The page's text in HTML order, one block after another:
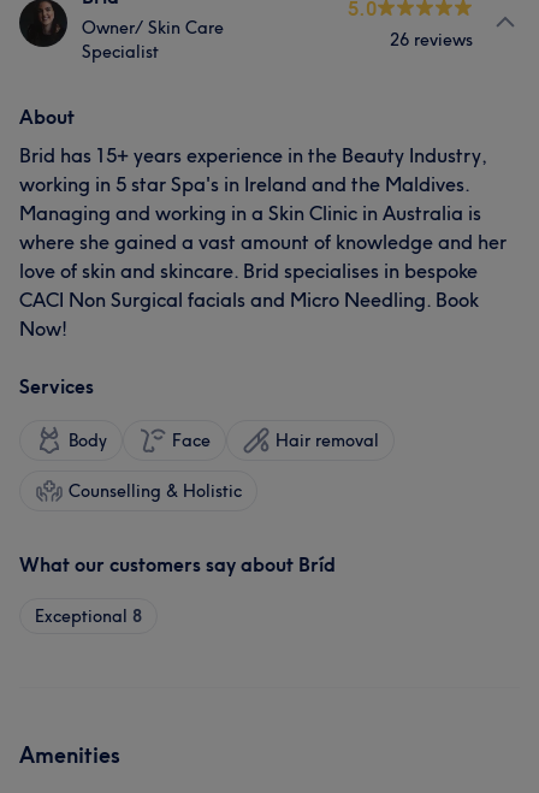
Owner/ Skin Care
Specialist
5.0
26 reviews
About
Brid has 15+ years experience in the Beauty Industry,
working in 5 star Spa's in Ireland and the Maldives.
Managing and working in a Skin Clinic in Australia is
where she gained a vast amount of knowledge and her
love of skin and skincare. Brid specialises in bespoke
CACI Non Surgical facials and Micro Needling. Book
Now!
Services
Body Face Hair removal
Counselling & Holistic
What our customers say about Bríd
Exceptional 8
Amenities